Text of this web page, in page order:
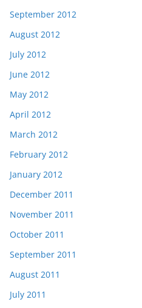
September 2012
August 2012
July 2012
June 2012
May 2012
April 2012
March 2012
February 2012
January 2012
December 2011
November 2011
October 2011
September 2011
August 2011
July 2011